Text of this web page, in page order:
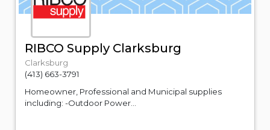
RIBCO Supply Clarksburg
Clarksburg
(413) 663-3791
Homeowner, Professional and Municipal supplies
including: -Outdoor Power...